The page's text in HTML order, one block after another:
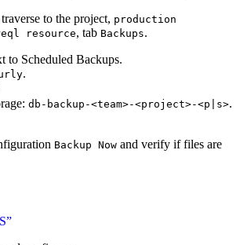
to the project, production
resource, tab Backups.
to Scheduled Backups.
.
db-backup-<team>-<project>-<p|s>.
Backup Now and verify if files are